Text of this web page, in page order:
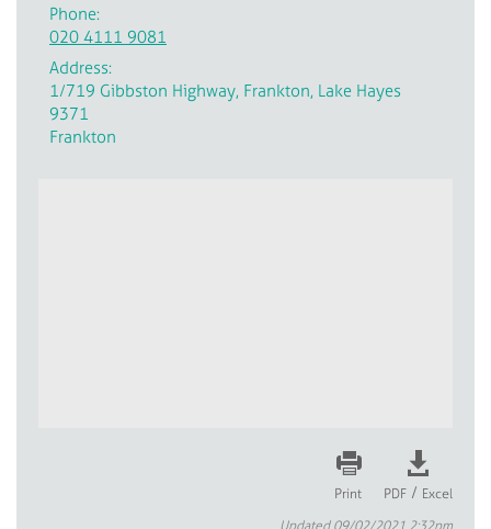
Phone:
020 4111 9081
Address:
1/719 Gibbston Highway, Frankton, Lake Hayes
9371
Frankton
Print PDF / Excel